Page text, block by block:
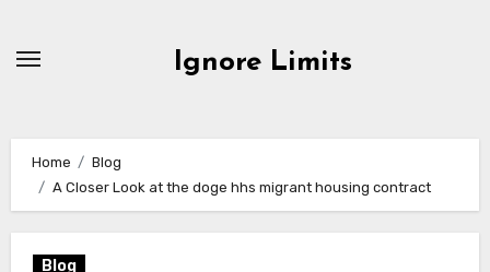
Ignore Limits
Home
Blog
A Closer Look at the doge hhs migrant housing contract
Blog